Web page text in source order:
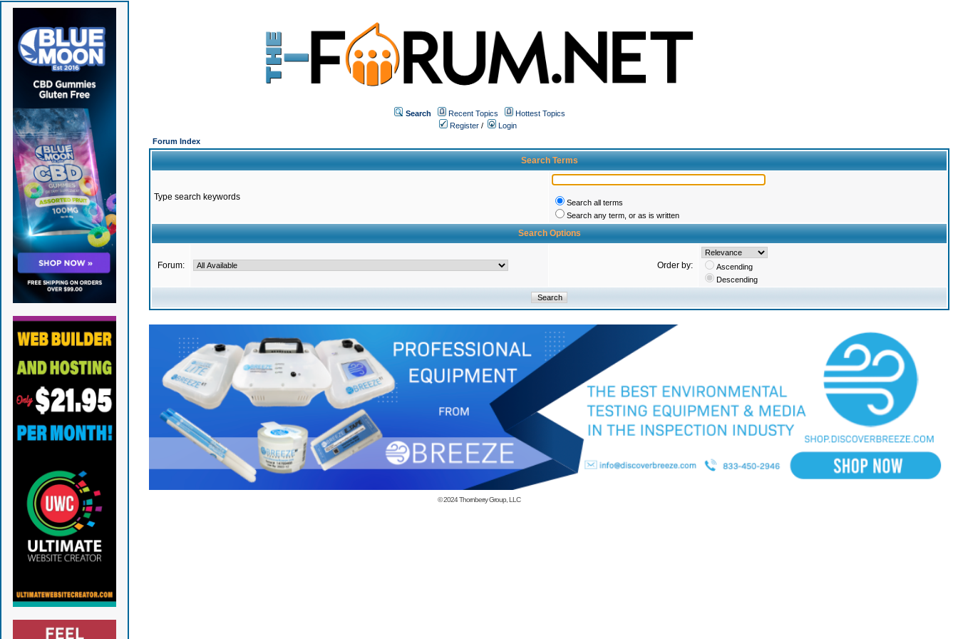
Search Recent Topics
Hottest Topics
Register /
Login
Forum Index
Search Terms
Type search keywords
Search all terms
Search any term, or as is written
Search Options
Forum: Order by:
Ascending
Descending
© 2024Thornberry Group, LLC